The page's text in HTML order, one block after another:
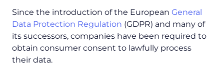
Since the introduction of the European General
Data Protection Regulation (GDPR) and many of
its successors, companies have been required to
obtain consumer consent to lawfully process
their data.